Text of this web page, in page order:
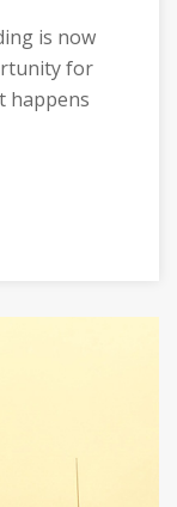
is now
for
happens